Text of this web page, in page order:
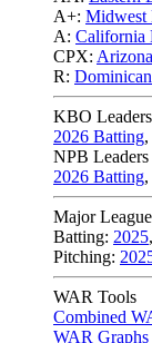
A+: Midwest
A: California
CPX: Arizona
R:
KBO Leaders
2026 Batting,
NPB Leaders
2026 Batting,
Major
Batting: 2025,
Pitching:
WAR Tools
Combined
WAR Graphs